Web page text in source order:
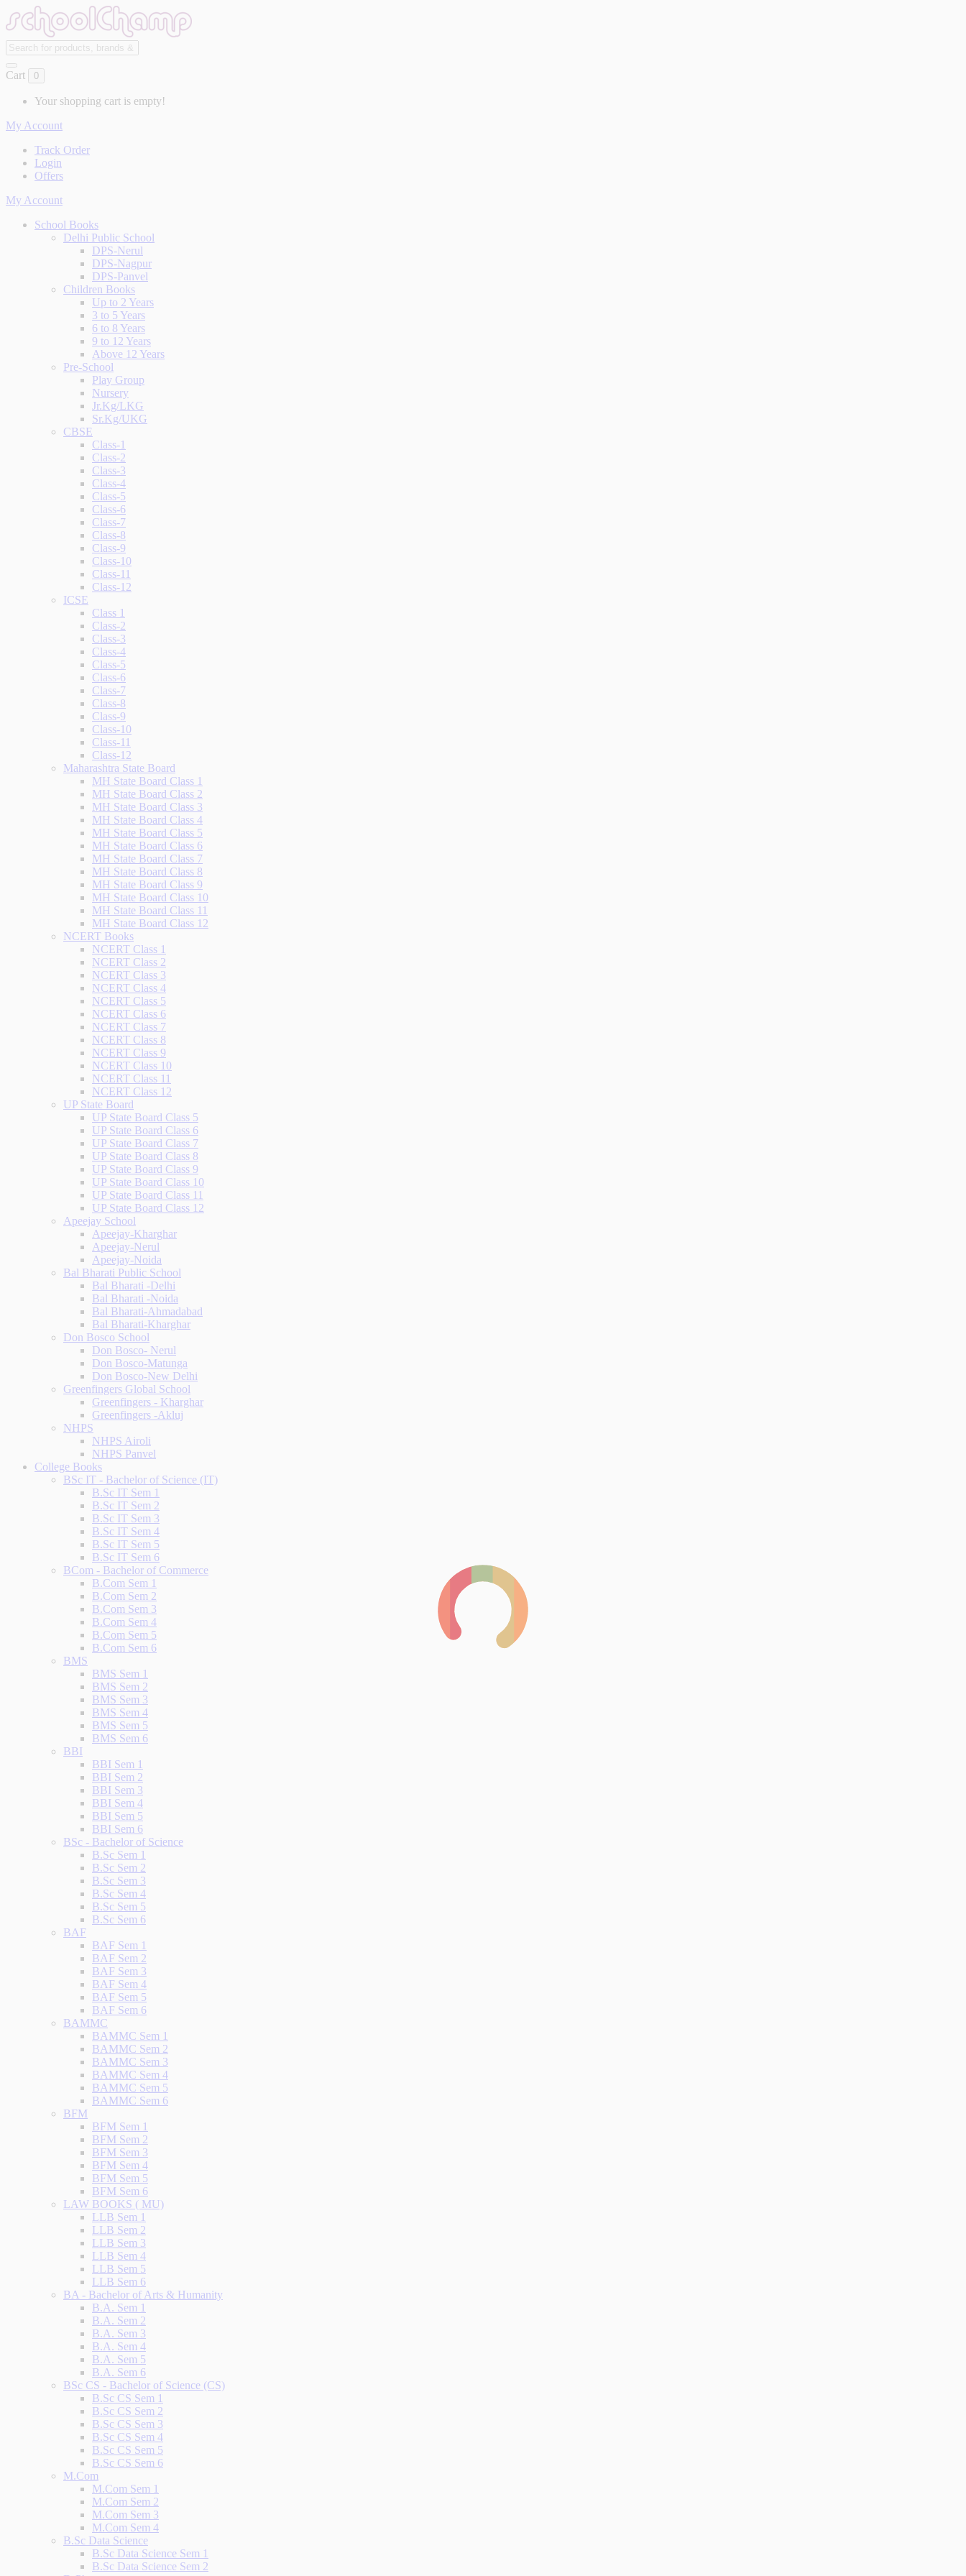
Cart 0
Your shopping cart is empty!
My Account
Track Order
Login
Offers
My Account
School Books
Delhi Public School
DPS-Nerul
DPS-Nagpur
DPS-Panvel
Children Books
Up to 2 Years
3 to 5 Years
6 to 8 Years
9 to 12 Years
Above 12 Years
Pre-School
Play Group
Nursery
Jr.Kg/LKG
Sr.Kg/UKG
CBSE
Class-1
Class-2
Class-3
Class-4
Class-5
Class-6
Class-7
Class-8
Class-9
Class-10
Class-11
Class-12
ICSE
Class 1
Class-2
Class-3
Class-4
Class-5
Class-6
Class-7
Class-8
Class-9
Class-10
Class-11
Class-12
Maharashtra State Board
MH State Board Class 1
MH State Board Class 2
MH State Board Class 3
MH State Board Class 4
MH State Board Class 5
MH State Board Class 6
MH State Board Class 7
MH State Board Class 8
MH State Board Class 9
MH State Board Class 10
MH State Board Class 11
MH State Board Class 12
NCERT Books
NCERT Class 1
NCERT Class 2
NCERT Class 3
NCERT Class 4
NCERT Class 5
NCERT Class 6
NCERT Class 7
NCERT Class 8
NCERT Class 9
NCERT Class 10
NCERT Class 11
NCERT Class 12
UP State Board
UP State Board Class 5
UP State Board Class 6
UP State Board Class 7
UP State Board Class 8
UP State Board Class 9
UP State Board Class 10
UP State Board Class 11
UP State Board Class 12
Apeejay School
Apeejay-Kharghar
Apeejay-Nerul
Apeejay-Noida
Bal Bharati Public School
Bal Bharati -Delhi
Bal Bharati -Noida
Bal Bharati-Ahmadabad
Bal Bharati-Kharghar
Don Bosco School
Don Bosco- Nerul
Don Bosco-Matunga
Don Bosco-New Delhi
Greenfingers Global School
Greenfingers - Kharghar
Greenfingers -Akluj
NHPS
NHPS Airoli
NHPS Panvel
College Books
BSc IT - Bachelor of Science (IT)
B.Sc IT Sem 1
B.Sc IT Sem 2
B.Sc IT Sem 3
B.Sc IT Sem 4
B.Sc IT Sem 5
B.Sc IT Sem 6
BCom - Bachelor of Commerce
B.Com Sem 1
B.Com Sem 2
B.Com Sem 3
B.Com Sem 4
B.Com Sem 5
B.Com Sem 6
BMS
BMS Sem 1
BMS Sem 2
BMS Sem 3
BMS Sem 4
BMS Sem 5
BMS Sem 6
BBI
BBI Sem 1
BBI Sem 2
BBI Sem 3
BBI Sem 4
BBI Sem 5
BBI Sem 6
BSc - Bachelor of Science
B.Sc Sem 1
B.Sc Sem 2
B.Sc Sem 3
B.Sc Sem 4
B.Sc Sem 5
B.Sc Sem 6
BAF
BAF Sem 1
BAF Sem 2
BAF Sem 3
BAF Sem 4
BAF Sem 5
BAF Sem 6
BAMMC
BAMMC Sem 1
BAMMC Sem 2
BAMMC Sem 3
BAMMC Sem 4
BAMMC Sem 5
BAMMC Sem 6
BFM
BFM Sem 1
BFM Sem 2
BFM Sem 3
BFM Sem 4
BFM Sem 5
BFM Sem 6
LAW BOOKS ( MU)
LLB Sem 1
LLB Sem 2
LLB Sem 3
LLB Sem 4
LLB Sem 5
LLB Sem 6
BA - Bachelor of Arts & Humanity
B.A. Sem 1
B.A. Sem 2
B.A. Sem 3
B.A. Sem 4
B.A. Sem 5
B.A. Sem 6
BSc CS - Bachelor of Science (CS)
B.Sc CS Sem 1
B.Sc CS Sem 2
B.Sc CS Sem 3
B.Sc CS Sem 4
B.Sc CS Sem 5
B.Sc CS Sem 6
M.Com
M.Com Sem 1
M.Com Sem 2
M.Com Sem 3
M.Com Sem 4
B.Sc Data Science
B.Sc Data Science Sem 1
B.Sc Data Science Sem 2